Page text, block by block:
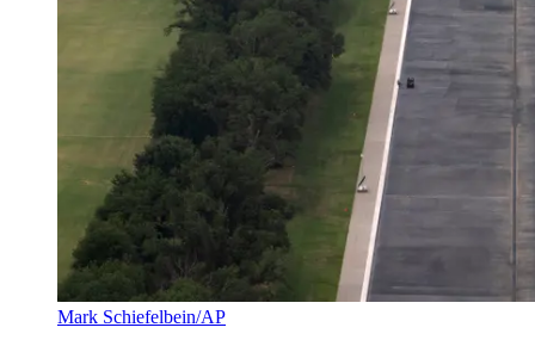
Mark Schiefelbein/AP